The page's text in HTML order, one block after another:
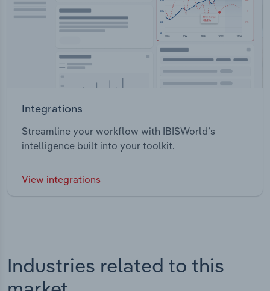
Integrations
Streamline your workflow with IBISWorld’s
intelligence built into your toolkit.
View integrations
Industries related to this